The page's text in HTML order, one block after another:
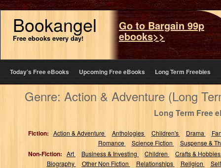
Bookangel
Free ebooks every day!
Go to Bargain 99p
ebooks>>
Today’s Free eBooks Upcoming Free eBooks Long Term Freebies
Genre: Action & Adventure (Long
Long Term Free
Fiction: Action & Adventure Anthologies Children's Drama
Romance
Science Fiction Suspense &
Non-Fiction: Art Business & Investing Children
Crafts &
Biography
Other Non Fiction Relationships Religion